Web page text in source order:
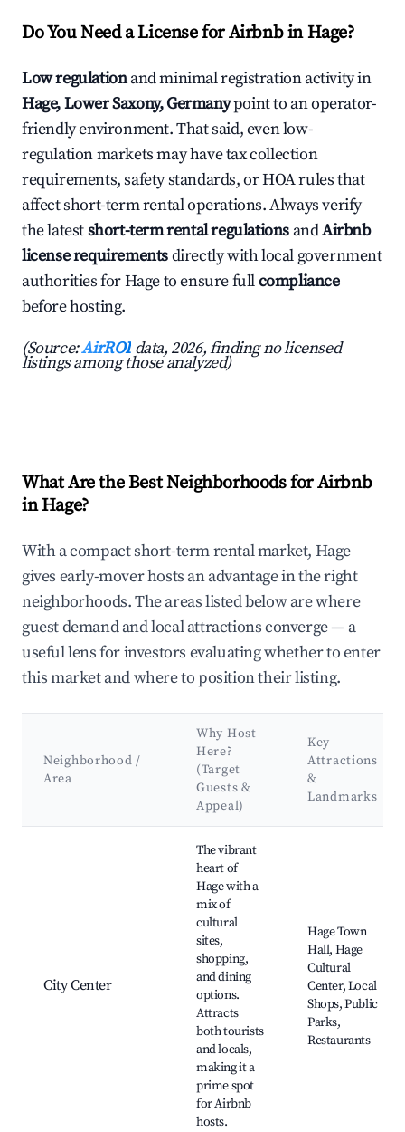
Do You Need a License for Airbnb in Hage?
Low regulationand minimal registration activity in
Hage, Lower Saxony, Germanypoint to an operator-
friendly environment. That said, even low-
regulation markets may have tax collection
requirements, safety standards, or HOA rules that
affect short-term rental operations. Always verify
the latestshort-term rental regulations andAirbnb
license requirementsdirectly with local government
authorities for Hage to ensure fullcompliance
before hosting.
(Source:AirROI data, 2026, finding no licensed
listings among those analyzed)
What Are the Best Neighborhoods for Airbnb
in Hage?
With a compact short-term rental market, Hage
gives early-mover hosts an advantage in the right
neighborhoods. The areas listed below are where
guest demand and local attractions converge — a
useful lens for investors evaluating whether to enter
this market and where to position their listing.
Neighborhood /
Area
Why Host
Here?
(Target
Guests &
Appeal)
Key
Attractions
&
Landmarks
City Center
The vibrant
heart of
Hage with a
mix of
cultural
sites,
shopping,
and dining
options.
Attracts
both tourists
and locals,
making it a
prime spot
for Airbnb
hosts.
Hage Town
Hall, Hage
Cultural
Center, Local
Shops, Public
Parks,
Restaurants